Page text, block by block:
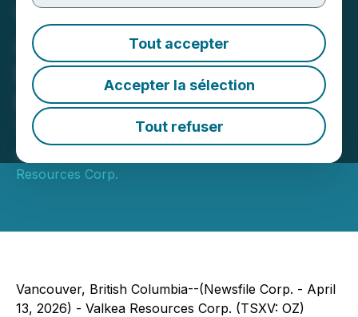
Tout accepter
Accepter la sélection
Tout refuser
Valkea Resources
Announces Changes to
Board and Management in
Planned Leadership
Transition
April 13, 2026 7:30 AM EDT | Source:
Resources Corp.
Vancouver, British Columbia--(Newsfile Corp. - April
13, 2026) - Valkea Resources Corp. (TSXV: OZ)